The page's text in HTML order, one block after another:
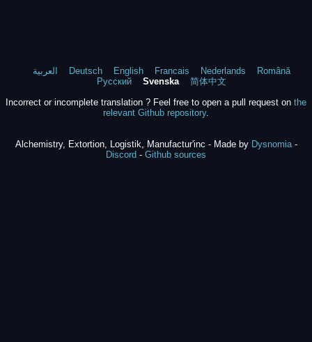
العربية Deutsch English Francais Nederlands
Română
Русский
Svenska
简体中文
Incorrect or incomplete translation ? Feel free to open a pull request on the
relevant Github repository.
Alchemistry, Extortion, Logistik, Manufactur'inc - Made by Dysnomia-
Discord - Github sources